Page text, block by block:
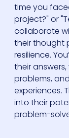
time you
project?" or
collaborate
their thought
resilience.
their
problems,
experiences.
into their
problem-